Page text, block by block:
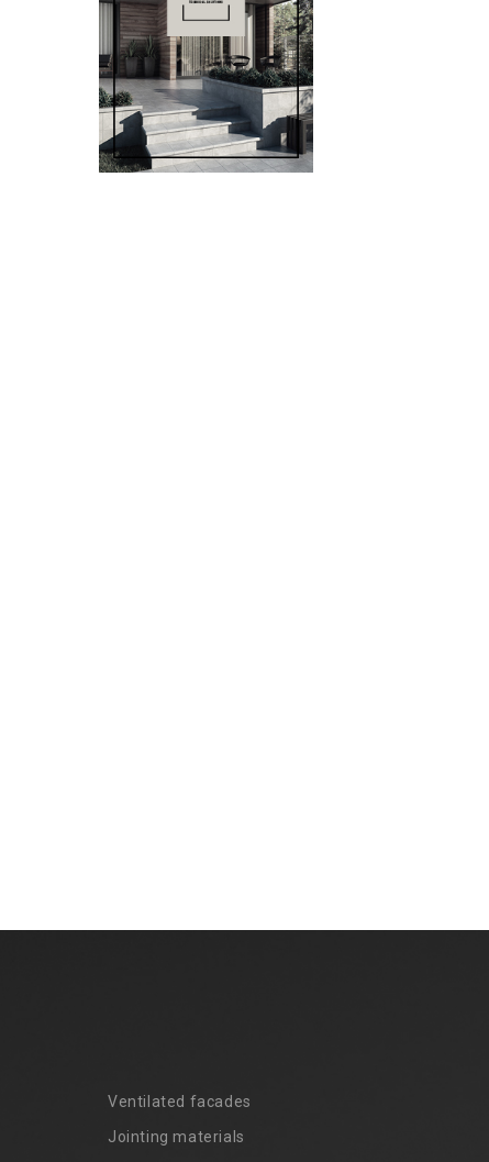
Ventilated facades
Jointing materials